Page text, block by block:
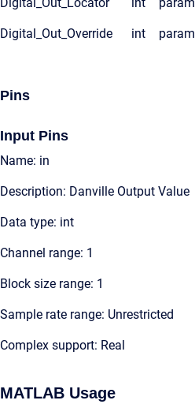
Digital_Out_Override int
Pins
Input Pins
Name: in
Description: Danville Output Value
Data type: int
Channel range: 1
Block size range: 1
Sample rate range: Unrestricted
Complex support: Real
MATLAB Usage